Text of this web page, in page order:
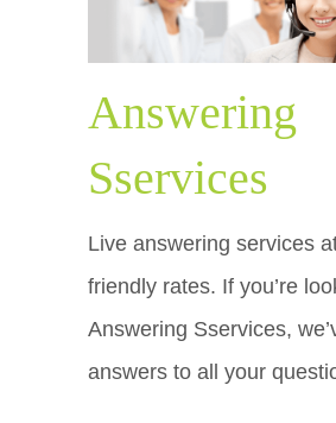
Answering
Sservices
Live answering services
friendly rates. If you’re
Answering Sservices,
answers to all your